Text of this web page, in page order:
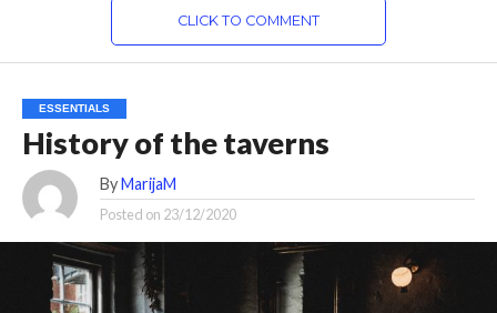
CLICK TO COMMENT
ESSENTIALS
History of the taverns
By MarijaM
Posted on 23/12/2020